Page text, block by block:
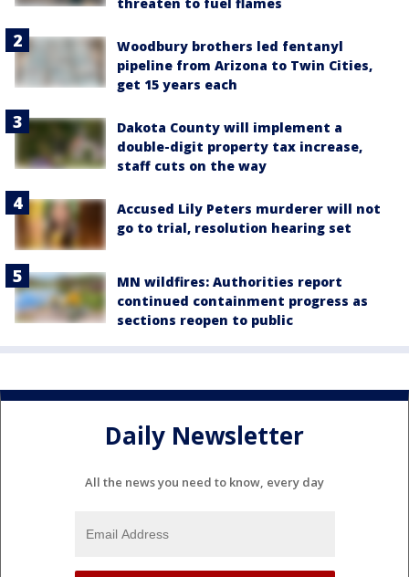
Woodbury brothers led fentanyl
pipeline from Arizona to Twin Cities,
get 15 years each
Dakota County will implement a
double-digit property tax increase,
staff cuts on the way
Accused Lily Peters murderer will not
go to trial, resolution hearing set
MN wildfires: Authorities report
continued containment progress as
sections reopen to public
Daily Newsletter
All the news you need to know, every day